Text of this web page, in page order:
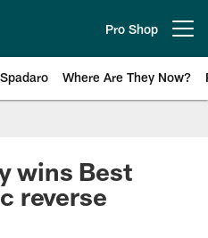
Pro Shop
Where Are They Now?
News
wins Best
reverse